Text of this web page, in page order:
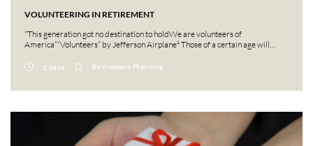
VOLUNTEERING IN RETIREMENT
“This generation got no destination to holdWe are volunteers of
America”“Volunteers” by Jefferson Airplane¹ Those of a certain age will…
2 mins Retirement Planning